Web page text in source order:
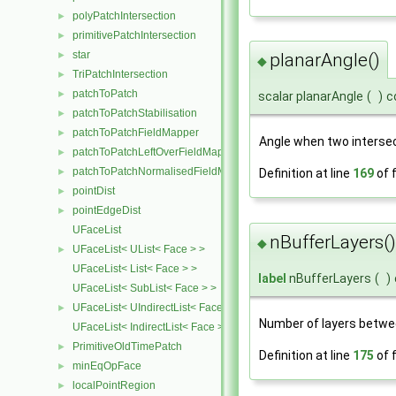
► polyPatchIntersection
► primitivePatchIntersection
► star
► TriPatchIntersection
► patchToPatch
► patchToPatchStabilisation
► patchToPatchFieldMapper
► patchToPatchLeftOverFieldMapper
► patchToPatchNormalisedFieldMapper
► pointDist
►
pointEdgeDist
UFaceList
►
UFaceList< UList< Face > >
UFaceList< List< Face > >
UFaceList< SubList< Face > >
►
UFaceList< UIndirectList< Face > >
UFaceList< IndirectList< Face > >
► PrimitiveOldTimePatch
► minEqOpFace
► localPointRegion
◆ planarAngle()
scalar planarAngle ( )
Angle when two
Definition at line 169of
◆ nBufferLayers()
label nBufferLayers ( )
Number of layers
Definition at line 175 of